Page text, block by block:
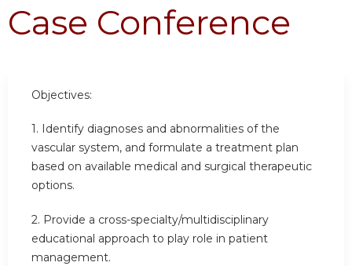
Case Conference
Objectives:
1. Identify diagnoses and abnormalities of the
vascular system, and formulate a treatment plan
based on available medical and surgical therapeutic
options.
2. Provide a cross-specialty/multidisciplinary
educational approach to play role in patient
management.